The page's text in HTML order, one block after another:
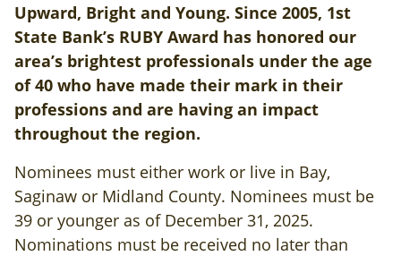
Upward, Bright and Young. Since 2005, 1st
State Bank’s RUBY Award has honored our
area’s brightest professionals under the age
of 40 who have made their mark in their
professions and are having an impact
throughout the region.
Nominees must either work or live in Bay,
Saginaw or Midland County. Nominees must be
39 or younger as of December 31, 2025.
Nominations must be received no later than